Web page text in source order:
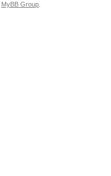
MyBB Group